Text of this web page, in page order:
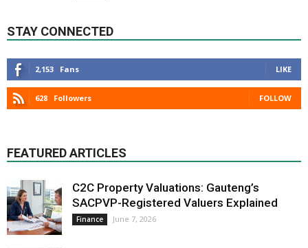
STAY CONNECTED
2,153 Fans LIKE
628 Followers FOLLOW
FEATURED ARTICLES
C2C Property Valuations: Gauteng’s
SACPVP-Registered Valuers Explained
Finance June 7, 2026